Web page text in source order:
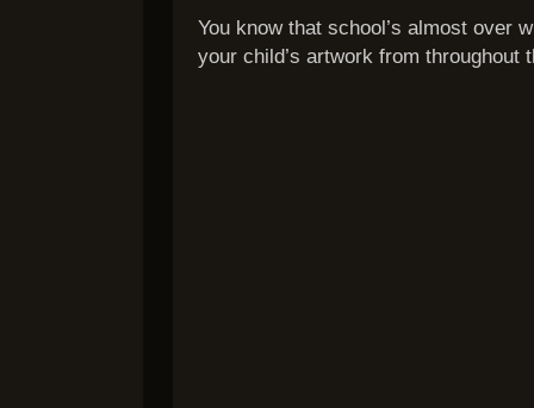
You know that school’s almost over
your child’s artwork from throughout